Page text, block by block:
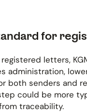
for
letters,
administration,
both senders and
could be more
traceability.